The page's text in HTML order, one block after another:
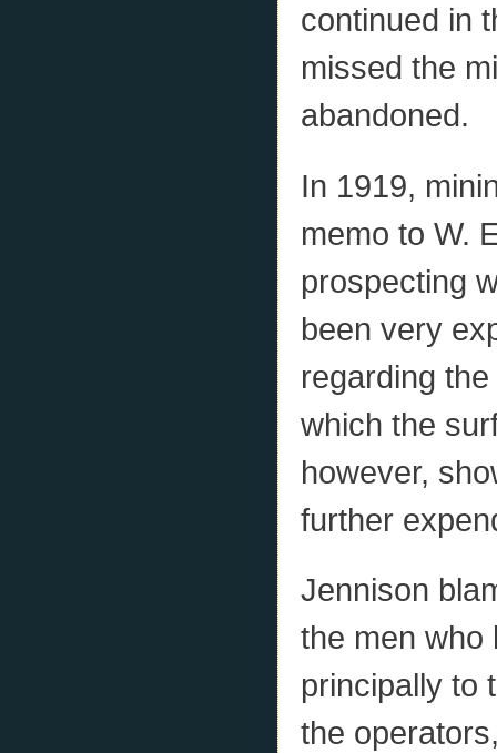
continued in
missed the
abandoned.
In 1919,
memo to W.
prospecting
been very
regarding
which the
however,
further
Jennison
the men who
principally to
the